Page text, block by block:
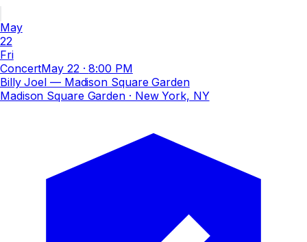
May
22
Fri
ConcertMay 22 ·8:00 PM
Billy Joel — Madison Square Garden
Madison Square Garden· New York, NY